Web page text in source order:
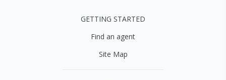
GETTING STARTED
Find an agent
Site Map